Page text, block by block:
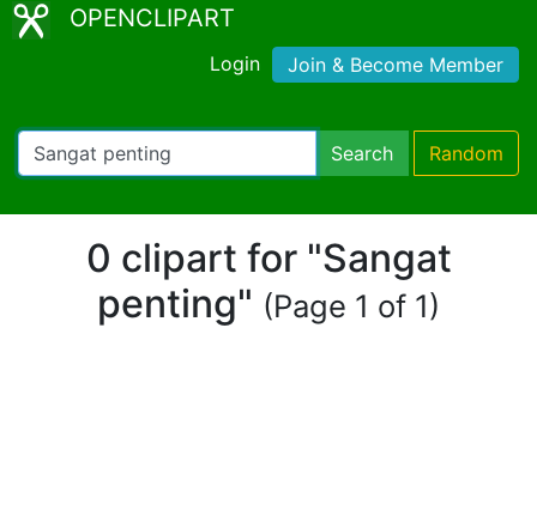
OPENCLIPART
Login Join & Become Member
Search Random
0 clipart for "Sangat
penting" (Page 1 of 1)